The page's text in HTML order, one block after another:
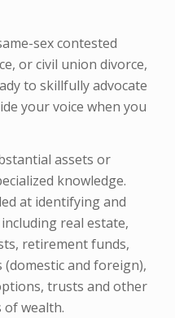
sex contested
or civil union divorce,
to skillfully advocate
your voice when you
assets or
knowledge.
at identifying and
real estate,
retirement funds,
and foreign),
trusts and other
wealth.